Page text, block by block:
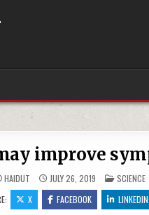
improve
HAIDUT JULY 26, 2019 POSTED IN
SCIENCE
X FACEBOOK LINKEDIN